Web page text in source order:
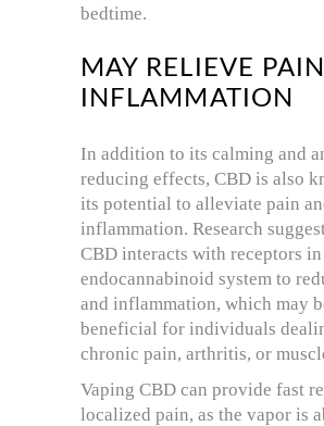
bedtime.
MAY RELIEVE
INFLAMMATION
In addition to its calming and
reducing effects, CBD is also
its potential to alleviate pain
inflammation. Research
CBD interacts with receptors in
endocannabinoid system to
and inflammation, which may
beneficial for individuals
chronic pain, arthritis, or
Vaping CBD can provide fast
localized pain, as the vapor is